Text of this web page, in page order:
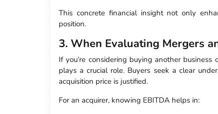
This concrete financial insight not only
position.
3. When Evaluating Mergers
If you’re considering buying another
plays a crucial role. Buyers seek a clear
acquisition price is justified.
For an acquirer, knowing EBITDA helps in: